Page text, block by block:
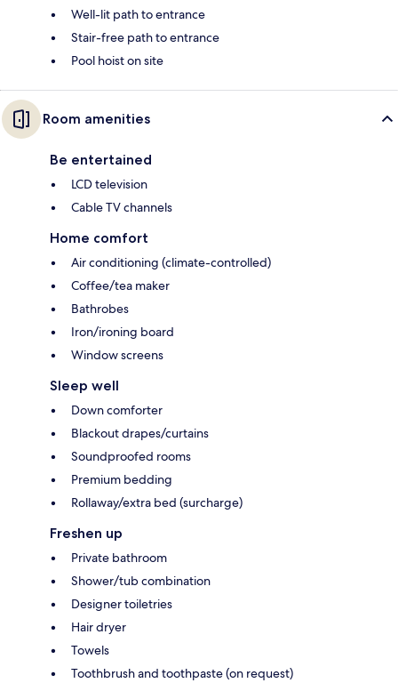
Well-lit path to entrance
Stair-free path to entrance
Pool hoist on site
Room amenities
Be entertained
LCD television
Cable TV channels
Home comfort
Air conditioning (climate-controlled)
Coffee/tea maker
Bathrobes
Iron/ironing board
Window screens
Sleep well
Down comforter
Blackout drapes/curtains
Soundproofed rooms
Premium bedding
Rollaway/extra bed (surcharge)
Freshen up
Private bathroom
Shower/tub combination
Designer toiletries
Hair dryer
Towels
Toothbrush and toothpaste (on request)